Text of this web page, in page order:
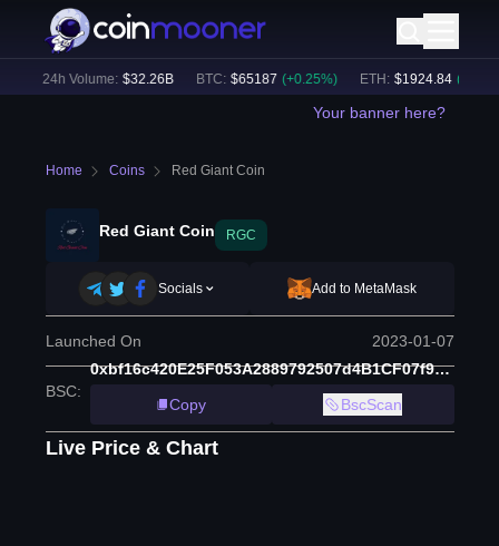
24h Volume: $32.26B BTC: $65187 (+ 0.25%) ETH: $1924.84 (+ 0.22
Your banner here?
Home Coins Red Giant Coin
Red Giant Coin RGC
Socials Add to MetaMask
Launched On 2023-01-07
BSC:
0xbf16c420E25F053A2889792507d4B1CF07f91fF2
Copy
BscScan
Live Price & Chart